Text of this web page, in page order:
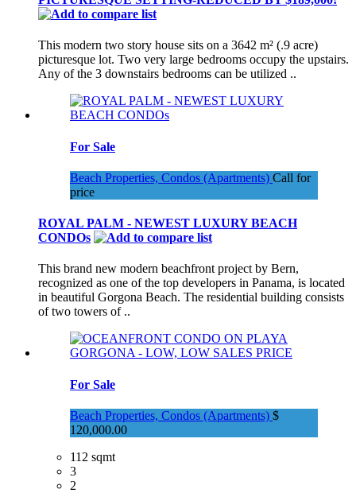
This modern two story house sits on a 3642 m² (.9 acre)
picturesque lot. Two very large bedrooms occupy the upstairs.
Any of the 3 downstairs bedrooms can be utilized ..
For Sale
Beach Properties, Condos (Apartments) Call for
price
ROYAL PALM - NEWEST LUXURY BEACH
CONDOs
This brand new modern beachfront project by Bern,
recognized as one of the top developers in Panama, is located
in beautiful Gorgona Beach. The residential building consists
of two towers of ..
For Sale
Beach Properties, Condos (Apartments) $
120,000.00
112 sqmt
3
2